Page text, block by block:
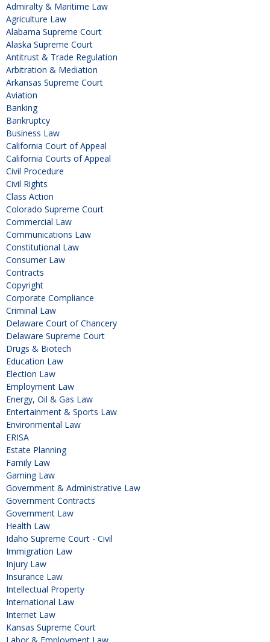
Admiralty & Maritime Law
Agriculture Law
Alabama Supreme Court
Alaska Supreme Court
Antitrust & Trade Regulation
Arbitration & Mediation
Arkansas Supreme Court
Aviation
Banking
Bankruptcy
Business Law
California Court of Appeal
California Courts of Appeal
Civil Procedure
Civil Rights
Class Action
Colorado Supreme Court
Commercial Law
Communications Law
Constitutional Law
Consumer Law
Contracts
Copyright
Corporate Compliance
Criminal Law
Delaware Court of Chancery
Delaware Supreme Court
Drugs & Biotech
Education Law
Election Law
Employment Law
Energy, Oil & Gas Law
Entertainment & Sports Law
Environmental Law
ERISA
Estate Planning
Family Law
Gaming Law
Government & Administrative Law
Government Contracts
Government Law
Health Law
Idaho Supreme Court - Civil
Immigration Law
Injury Law
Insurance Law
Intellectual Property
International Law
Internet Law
Kansas Supreme Court